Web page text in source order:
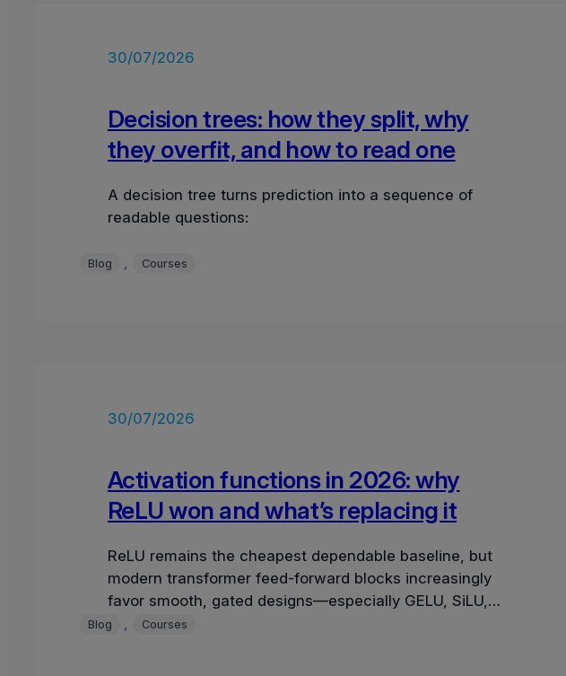
30/07/2026
Decision trees: how they split, why
they overfit, and how to read one
A decision tree turns prediction into a sequence of
readable questions:
Blog , Courses
30/07/2026
Activation functions in 2026: why
ReLU won and what’s replacing it
ReLU remains the cheapest dependable baseline, but
modern transformer feed-forward blocks increasingly
favor smooth, gated designs—especially GELU, SiLU,
and SwiGLU—because they preserve a gradient pa
Blog , Courses